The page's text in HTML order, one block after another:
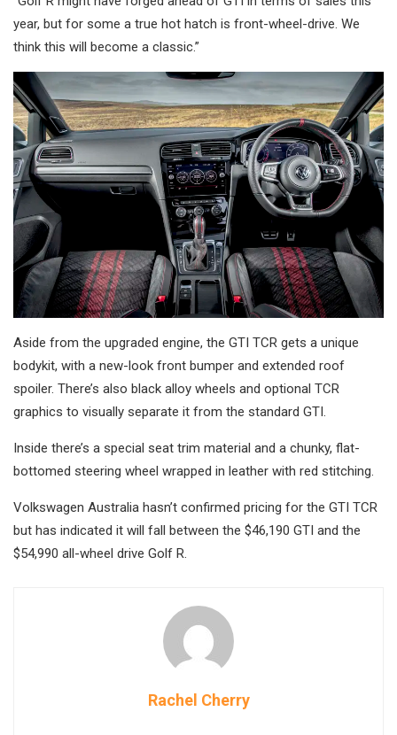
year, but for some a true hot hatch is front-wheel-drive. We
think this will become a classic.”
Aside from the upgraded engine, the GTI TCR gets a unique
bodykit, with a new-look front bumper and extended roof
spoiler. There’s also black alloy wheels and optional TCR
graphics to visually separate it from the standard GTI.
Inside there’s a special seat trim material and a chunky, flat-
bottomed steering wheel wrapped in leather with red stitching.
Volkswagen Australia hasn’t confirmed pricing for the GTI TCR
but has indicated it will fall between the $46,190 GTI and the
$54,990 all-wheel drive Golf R.
Rachel Cherry